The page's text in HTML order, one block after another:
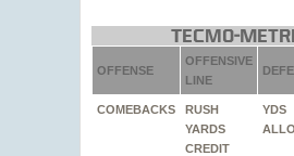
Tecmo-
OFFENSE
OFFENSIVE
LINE
COMEBACKS
RUSH
YARDS
CREDIT
YDS